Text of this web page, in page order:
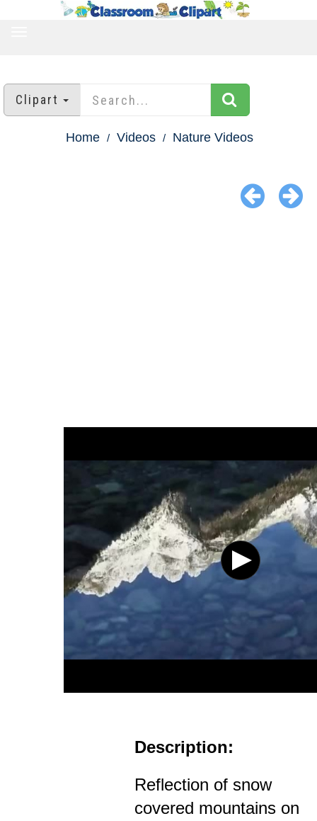
Clipart
Home Videos Nature Videos
Description:
Reflection of snow
covered mountains on